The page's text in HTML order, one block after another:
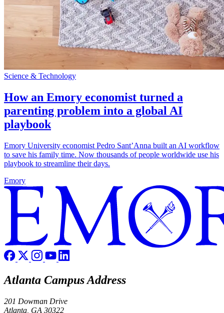
Science & Technology
How an Emory economist turned a
parenting problem into a global AI
playbook
Emory University economist Pedro Sant’Anna built an AI workflow
to save his family time. Now thousands of people worldwide use his
playbook to streamline their days.
Emory
Atlanta Campus Address
201 Dowman Drive
Atlanta, GA 30322